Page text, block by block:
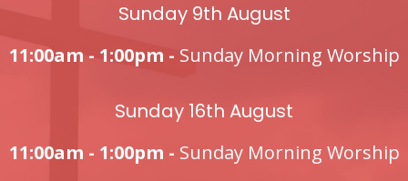
Sunday 9th August
11:00am - 1:00pm - Sunday Morning Worship
Sunday 16th August
11:00am - 1:00pm - Sunday Morning Worship